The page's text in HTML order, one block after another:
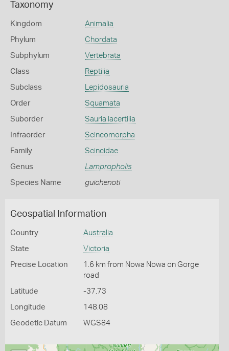
Taxonomy
Kingdom Animalia
Phylum Chordata
Subphylum Vertebrata
Class Reptilia
Subclass Lepidosauria
Order Squamata
Suborder Sauria lacertilia
Infraorder Scincomorpha
Family Scincidae
Genus Lampropholis
Species Name guichenoti
Geospatial Information
Country Australia
State Victoria
Precise Location
1.6 km from Nowa Nowa on Gorge
road
Latitude -37.73
Longitude 148.08
Geodetic Datum WGS84